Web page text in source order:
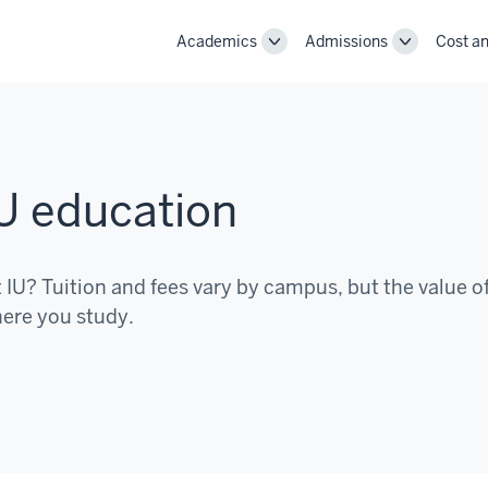
Academics
ToggleAdmissions
ToggleCost
education
Tuition and fees vary by campus, but the value
you study.